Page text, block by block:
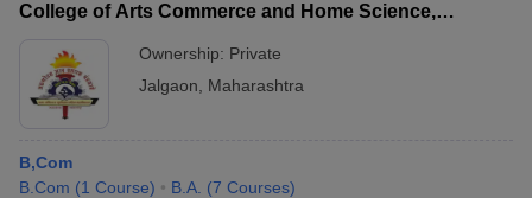
College of Arts Commerce and Home Science,
Ownership: Private
Jalgaon
Maharashtra
B,Com
B.Com (1 Course) B.A. (7 Courses)